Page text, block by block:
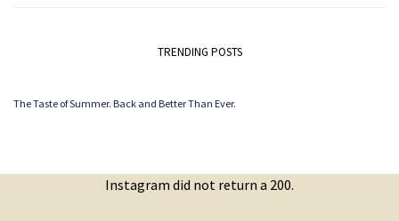
TRENDING POSTS
The Taste of Summer. Back and Better Than Ever.
Instagram did not return a 200.